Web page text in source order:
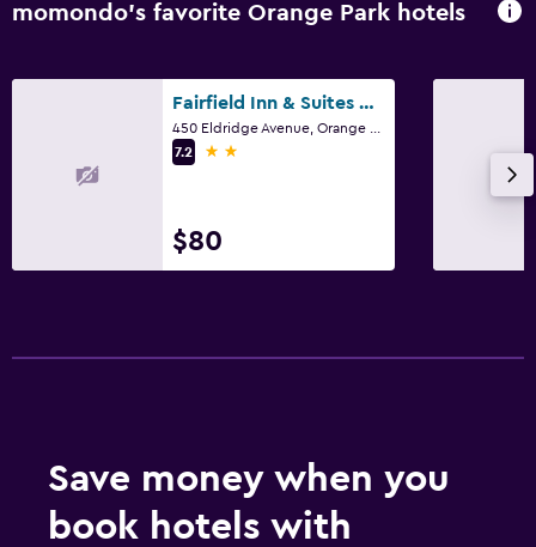
momondo’s favorite Orange Park hotels
Fairfield Inn & Suites by Marriott Jacksonville Orange Park
7.2
2 stars
$80
Save money when you
book hotels with